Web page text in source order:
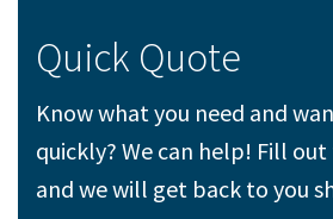
Quick Quote
Know what you need and
quickly? We can help! Fill
and we will get back to you